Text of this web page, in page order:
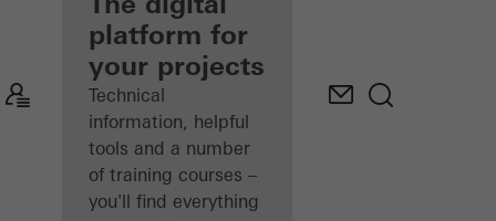
Discover
My
Workplace
platform for
your projects
Technical
information, helpful
tools and a number
of training courses –
you'll find everything